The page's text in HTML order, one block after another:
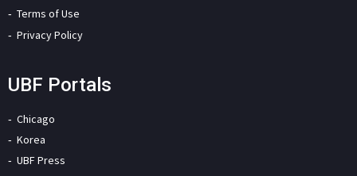
Terms of Use
Privacy Policy
UBF Portals
Chicago
Korea
UBF Press